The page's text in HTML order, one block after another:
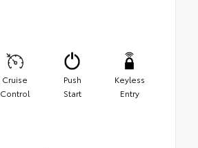
Cruise
Control
Push
Start
Keyless
Entry